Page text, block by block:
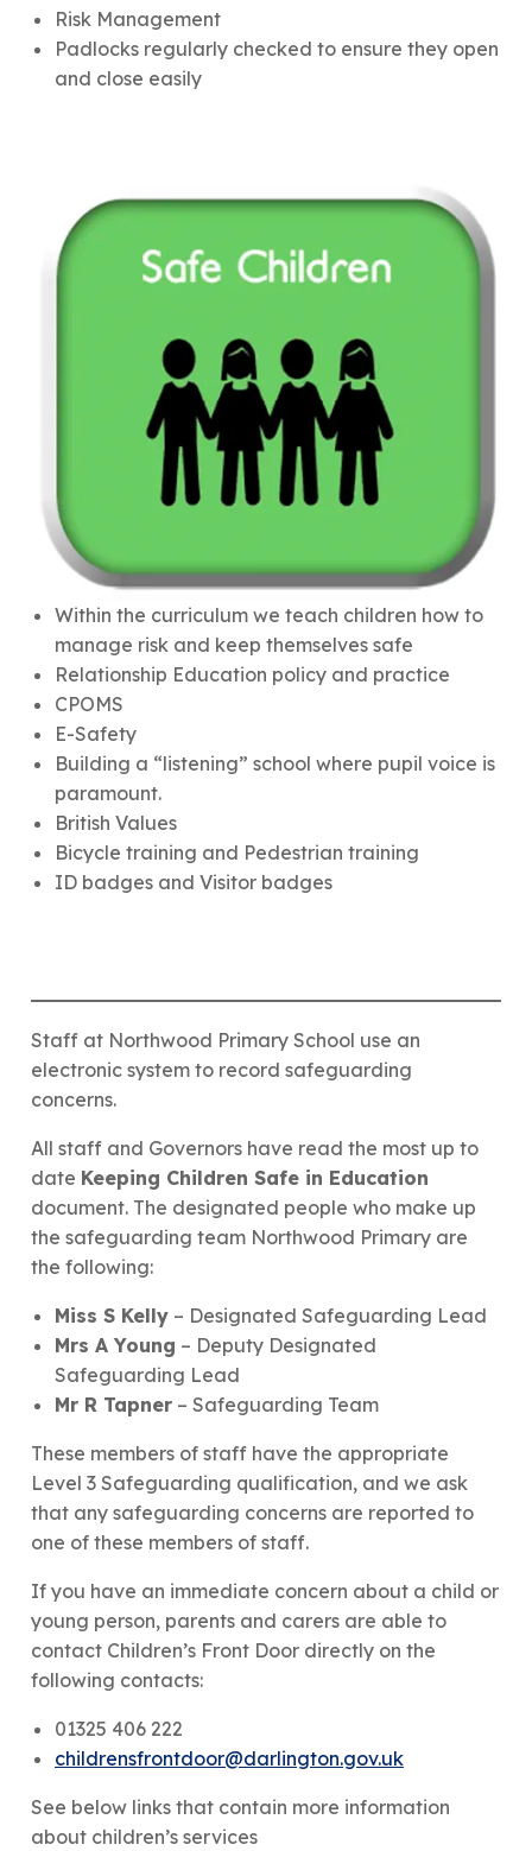
Risk Management
Padlocks regularly checked to ensure they open
and close easily
Within the curriculum we teach children how to
manage risk and keep themselves safe
Relationship Education policy and practice
CPOMS
E-Safety
Building a “listening” school where pupil voice is
paramount.
British Values
Bicycle training and Pedestrian training
ID badges and Visitor badges
Staff at Northwood Primary School use an
electronic system to record safeguarding
concerns.
All staff and Governors have read the most up to
date Keeping Children Safe in Education
document. The designated people who make up
the safeguarding team Northwood Primary are
the following:
Miss S Kelly – Designated Safeguarding Lead
Mrs A Young – Deputy Designated
Safeguarding Lead
Mr R Tapner – Safeguarding Team
These members of staff have the appropriate
Level 3 Safeguarding qualification, and we ask
that any safeguarding concerns are reported to
one of these members of staff.
If you have an immediate concern about a child or
young person, parents and carers are able to
contact Children’s Front Door directly on the
following contacts:
01325 406 222
childrensfrontdoor@darlington.gov.uk
See below links that contain more information
about children’s services